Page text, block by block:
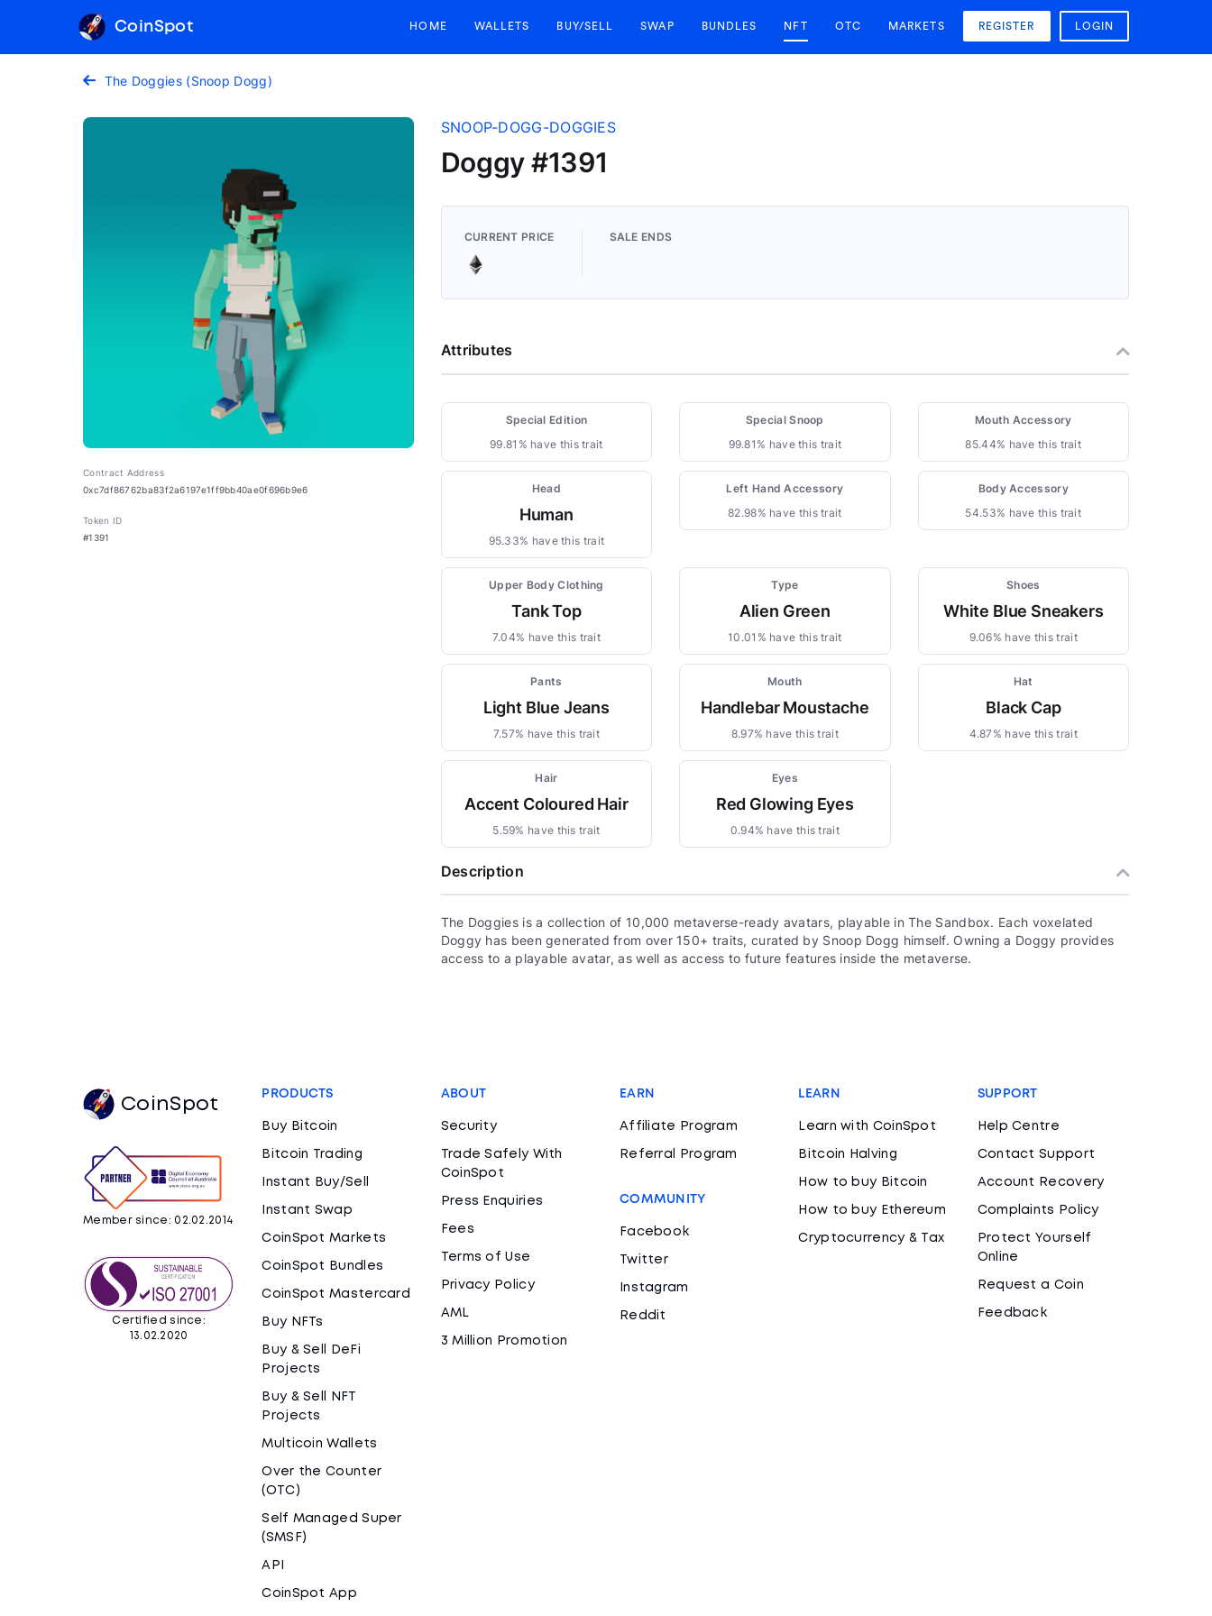
CoinSpot HOME WALLETS BUY/SELL SWAP BUNDLES NFT OTC MARKETS REGISTER LOGIN
The Doggies (Snoop Dogg)
Contract Address
0xc7df86762ba83f2a6197e1ff9bb40ae0f696b9e6
Token ID
#1391
SNOOP-DOGG-DOGGIES
Doggy #1391
CURRENT PRICE SALE ENDS
Attributes
Special Edition
99.81% have this trait
Special Snoop
99.81% have this trait
Mouth Accessory
85.44% have this trait
Head
Human
95.33% have this trait
Left Hand Accessory
82.98% have this trait
Body Accessory
54.53% have this trait
Upper Body Clothing
Tank Top
7.04% have this trait
Type
Alien Green
10.01% have this trait
Shoes
White Blue Sneakers
9.06% have this trait
Pants
Light Blue Jeans
7.57% have this trait
Mouth
Handlebar Moustache
8.97% have this trait
Hat
Black Cap
4.87% have this trait
Hair
Accent Coloured Hair
5.59% have this trait
Eyes
Red Glowing Eyes
0.94% have this trait
Description
The Doggies is a collection of 10,000 metaverse-ready avatars, playable in The Sandbox. Each voxelated
Doggy has been generated from over 150+ traits, curated by Snoop Dogg himself. Owning a Doggy provides
access to a playable avatar, as well as access to future features inside the metaverse.
CoinSpot
Member since: 02.02.2014
Certified since:
13.02.2020
PRODUCTS
Buy Bitcoin
Bitcoin Trading
Instant Buy/Sell
Instant Swap
CoinSpot Markets
CoinSpot Bundles
CoinSpot Mastercard
Buy NFTs
Buy & Sell DeFi
Projects
Buy & Sell NFT
Projects
Multicoin Wallets
Over the Counter
(OTC)
Self Managed Super
(SMSF)
API
CoinSpot App
ABOUT
Security
Trade Safely With
CoinSpot
Press Enquiries
Fees
Terms of Use
Privacy Policy
AML
3 Million Promotion
EARN
Affiliate Program
Referral Program
COMMUNITY
Facebook
Twitter
Instagram
Reddit
LEARN
Learn with CoinSpot
Bitcoin Halving
How to buy Bitcoin
How to buy Ethereum
Cryptocurrency & Tax
SUPPORT
Help Centre
Contact Support
Account Recovery
Complaints Policy
Protect Yourself
Online
Request a Coin
Feedback